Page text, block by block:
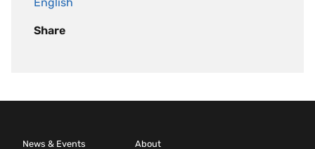
Share
News & Events
About